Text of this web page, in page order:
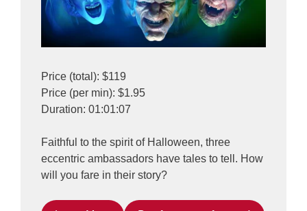
Price (total): $119
Price (per min): $1.95
Duration: 01:01:07
Faithful to the spirit of Halloween, three
eccentric ambassadors have tales to tell. How
will you fare in their story?